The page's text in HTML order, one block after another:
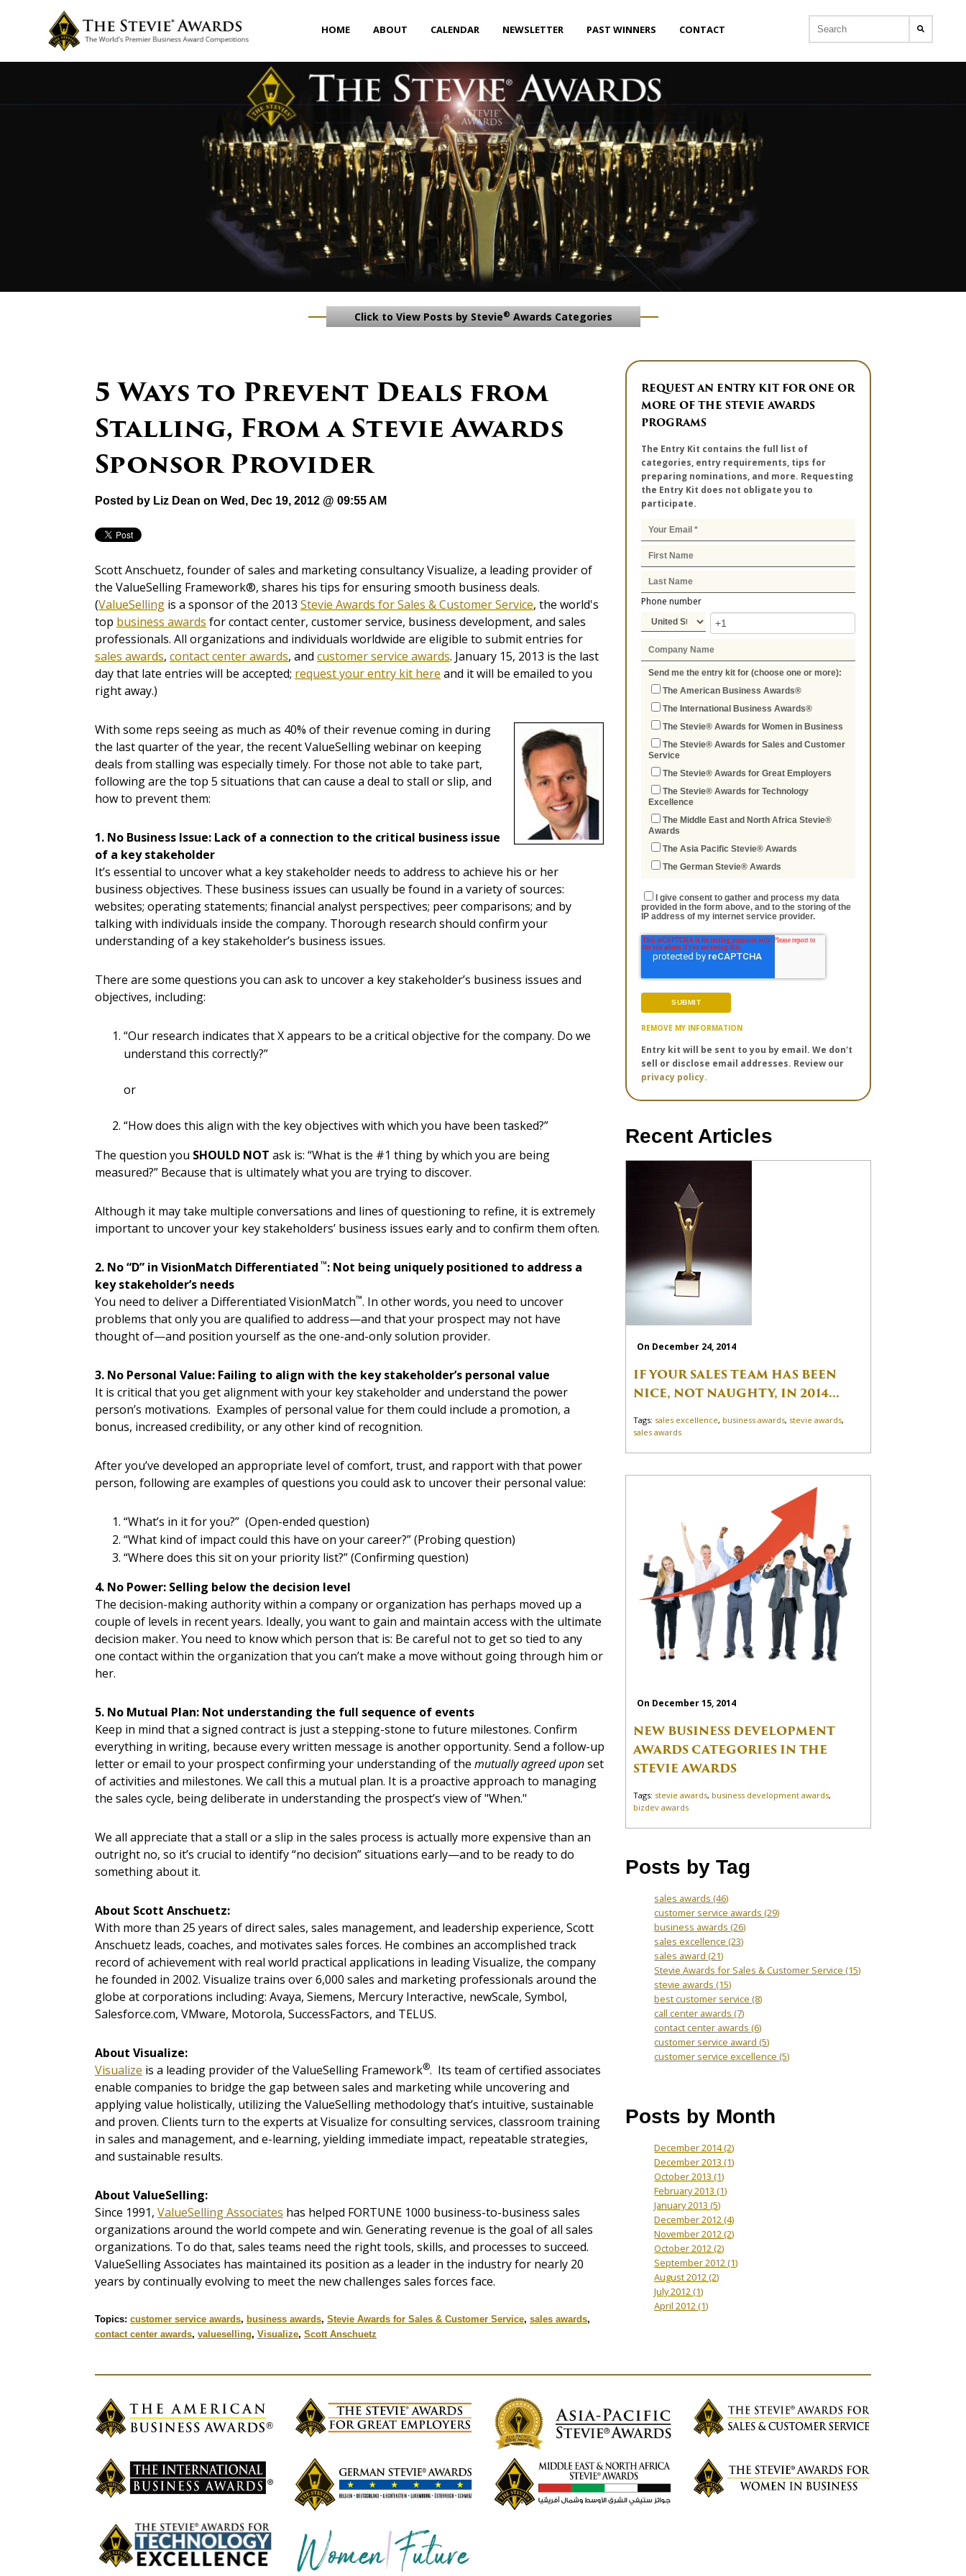
HOME ABOUT CALENDAR NEWSLETTER PAST WINNERS CONTACT
Click to View Posts by Stevie® Awards Categories
5 Ways to Prevent Deals from
Stalling, From a Stevie Awards
Sponsor Provider
Posted by Liz Dean on Wed, Dec 19, 2012 @ 09:55 AM
Scott Anschuetz, founder of sales and marketing consultancy Visualize, a leading provider of
the ValueSelling Framework®, shares his tips for ensuring smooth business deals.
(ValueSelling is a sponsor of the 2013 Stevie Awards for Sales & Customer Service, the world's
top business awards for contact center, customer service, business development, and sales
professionals. All organizations and individuals worldwide are eligible to submit entries for
sales awards, contact center awards, and customer service awards. January 15, 2013 is the last
day that late entries will be accepted; request your entry kit here and it will be emailed to you
right away.)
With some reps seeing as much as 40% of their revenue coming in during
the last quarter of the year, the recent ValueSelling webinar on keeping
deals from stalling was especially timely. For those not able to take part,
following are the top 5 situations that can cause a deal to stall or slip, and
how to prevent them:
1. No Business Issue: Lack of a connection to the critical business issue
of a key stakeholder
It’s essential to uncover what a key stakeholder needs to address to achieve his or her
business objectives. These business issues can usually be found in a variety of sources:
websites; operating statements; financial analyst perspectives; peer comparisons; and by
talking with individuals inside the company. Thorough research should confirm your
understanding of a key stakeholder’s business issues.
There are some questions you can ask to uncover a key stakeholder’s business issues and
objectives, including:
“Our research indicates that X appears to be a critical objective for the company. Do we
understand this correctly?”
or
“How does this align with the key objectives with which you have been tasked?”
The question you SHOULD NOT ask is: “What is the #1 thing by which you are being
measured?” Because that is ultimately what you are trying to discover.
Although it may take multiple conversations and lines of questioning to refine, it is extremely
important to uncover your key stakeholders’ business issues early and to confirm them often.
2. No “D” in VisionMatch Differentiated ™: Not being uniquely positioned to address a
key stakeholder’s needs
You need to deliver a Differentiated VisionMatch™. In other words, you need to uncover
problems that only you are qualified to address—and that your prospect may not have
thought of—and position yourself as the one-and-only solution provider.
3. No Personal Value: Failing to align with the key stakeholder’s personal value
It is critical that you get alignment with your key stakeholder and understand the power
person’s motivations. Examples of personal value for them could include a promotion, a
bonus, increased credibility, or any other kind of recognition.
After you’ve developed an appropriate level of comfort, trust, and rapport with that power
person, following are examples of questions you could ask to uncover their personal value:
“What’s in it for you?” (Open-ended question)
“What kind of impact could this have on your career?” (Probing question)
“Where does this sit on your priority list?” (Confirming question)
4. No Power: Selling below the decision level
The decision-making authority within a company or organization has perhaps moved up a
couple of levels in recent years. Ideally, you want to gain and maintain access with the ultimate
decision maker. You need to know which person that is: Be careful not to get so tied to any
one contact within the organization that you can’t make a move without going through him or
her.
5. No Mutual Plan: Not understanding the full sequence of events
Keep in mind that a signed contract is just a stepping-stone to future milestones. Confirm
everything in writing, because every written message is another opportunity. Send a follow-up
letter or email to your prospect confirming your understanding of the mutually agreed uponset
of activities and milestones. We call this a mutual plan. It is a proactive approach to managing
the sales cycle, being deliberate in understanding the prospect’s view of "When."
We all appreciate that a stall or a slip in the sales process is actually more expensive than an
outright no, so it’s crucial to identify “no decision” situations early—and to be ready to do
something about it.
About Scott Anschuetz:
With more than 25 years of direct sales, sales management, and leadership experience, Scott
Anschuetz leads, coaches, and motivates sales forces. He combines an accomplished track
record of achievement with real world practical applications in leading Visualize, the company
he founded in 2002. Visualize trains over 6,000 sales and marketing professionals around the
globe at corporations including: Avaya, Siemens, Mercury Interactive, newScale, Symbol,
Salesforce.com, VMware, Motorola, SuccessFactors, and TELUS.
About Visualize:
Visualize is a leading provider of the ValueSelling Framework®. Its team of certified associates
enable companies to bridge the gap between sales and marketing while uncovering and
applying value holistically, utilizing the ValueSelling methodology that’s intuitive, sustainable
and proven. Clients turn to the experts at Visualize for consulting services, classroom training
in sales and management, and e-learning, yielding immediate impact, repeatable strategies,
and sustainable results.
About ValueSelling:
Since 1991, ValueSelling Associates has helped FORTUNE 1000 business-to-business sales
organizations around the world compete and win. Generating revenue is the goal of all sales
organizations. To do that, sales teams need the right tools, skills, and processes to succeed.
ValueSelling Associates has maintained its position as a leader in the industry for nearly 20
years by continually evolving to meet the new challenges sales forces face.
Topics: customer service awards, business awards, Stevie Awards for Sales & Customer Service, sales awards,
contact center awards, valueselling, Visualize, Scott Anschuetz
REQUEST AN ENTRY KIT FOR ONE OR
MORE OF THE STEVIE AWARDS
PROGRAMS
The Entry Kit contains the full list of
categories, entry requirements, tips for
preparing nominations, and more. Requesting
the Entry Kit does not obligate you to
participate.
Phone number
Send me the entry kit for (choose one or more):
The American Business Awards®
The International Business Awards®
The Stevie® Awards for Women in Business
The Stevie® Awards for Sales and Customer
Service
The Stevie® Awards for Great Employers
The Stevie® Awards for Technology
Excellence
The Middle East and North Africa Stevie®
Awards
The Asia Pacific Stevie® Awards
The German Stevie® Awards
I give consent to gather and process my data
provided in the form above, and to the storing of the
IP address of my internet service provider.
REMOVE MY INFORMATION
Entry kit will be sent to you by email. We don't
sell or disclose email addresses. Review our
privacy policy.
Recent Articles
On December 24, 2014
IF YOUR SALES TEAM HAS BEEN
NICE, NOT NAUGHTY, IN 2014...
Tags: sales excellence, business awards, stevie awards,
sales awards
On December 15, 2014
NEW BUSINESS DEVELOPMENT
AWARDS CATEGORIES IN THE
STEVIE AWARDS
Tags: stevie awards, business development awards,
bizdev awards
Posts by Tag
sales awards(46)
customer service awards(29)
business awards(26)
sales excellence(23)
sales award(21)
Stevie Awards for Sales & Customer Service(15)
stevie awards(15)
best customer service(8)
call center awards(7)
contact center awards(6)
customer service award(5)
customer service excellence(5)
Posts by Month
December 2014(2)
December 2013(1)
October 2013(1)
February 2013(1)
January 2013(5)
December 2012(4)
November 2012(2)
October 2012(2)
September 2012(1)
August 2012(2)
July 2012(1)
April 2012(1)